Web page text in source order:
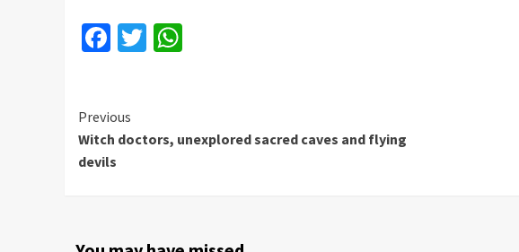
Facebook
Twitter
Continue
Reading
Previous
Witch doctors, unexplored sacred caves and flying
devils